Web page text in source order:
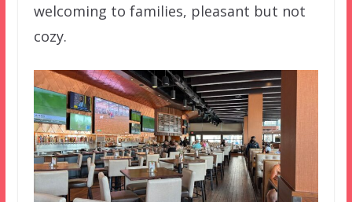
welcoming to families, pleasant but not
cozy.